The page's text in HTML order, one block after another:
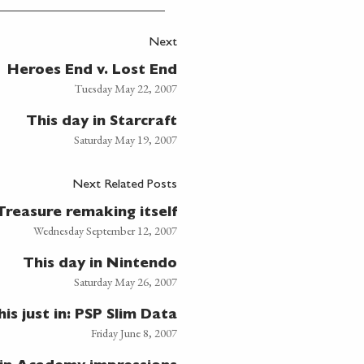
Next
Heroes End v. Lost End
Tuesday May 22, 2007
This day in Starcraft
Saturday May 19, 2007
Next Related Posts
remaking itself
Wednesday September 12, 2007
This day in Nintendo
Saturday May 26, 2007
just in: PSP Slim Data
Friday June 8, 2007